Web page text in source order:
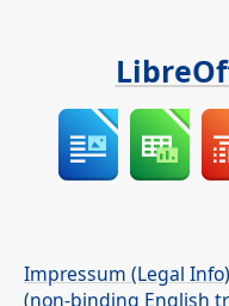
Impressum (Legal Info)
(non-binding English